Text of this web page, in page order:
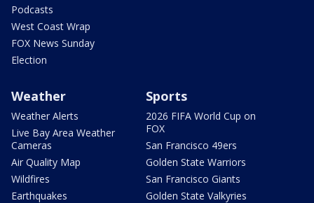
Podcasts
West Coast Wrap
FOX News Sunday
Election
Weather
Weather Alerts
Live Bay Area Weather
Cameras
Air Quality Map
Wildfires
Earthquakes
Sports
2026 FIFA World Cup on
FOX
San Francisco 49ers
Golden State Warriors
San Francisco Giants
Golden State Valkyries